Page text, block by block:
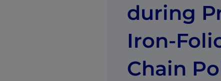
during
Iron-
Chain